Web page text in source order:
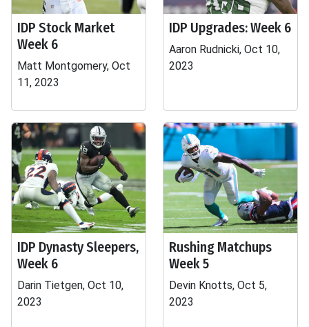
IDP Stock Market
Week 6
Matt Montgomery, Oct
11, 2023
IDP Upgrades: Week 6
Aaron Rudnicki, Oct 10,
2023
IDP Dynasty Sleepers,
Week 6
Darin Tietgen, Oct 10,
2023
Rushing Matchups
Week 5
Devin Knotts, Oct 5,
2023